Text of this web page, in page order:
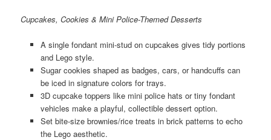
Cupcakes, Cookies & Mini Police-Themed Desserts
A single fondant mini-stud on cupcakes gives tidy portions
and Lego style.
Sugar cookies shaped as badges, cars, or handcuffs can
be iced in signature colors for trays.
3D cupcake toppers like mini police hats or tiny fondant
vehicles make a playful, collectible dessert option.
Set bite-size brownies/rice treats in brick patterns to echo
the Lego aesthetic.